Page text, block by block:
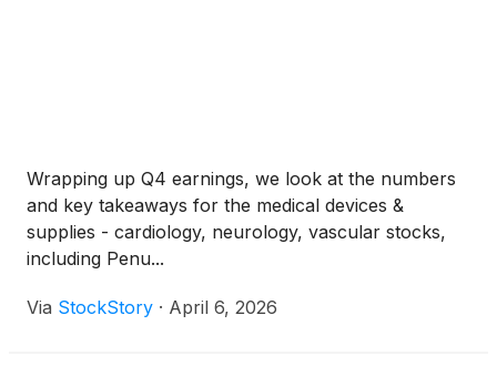
Wrapping up Q4 earnings, we look at the numbers
and key takeaways for the medical devices &
supplies - cardiology, neurology, vascular stocks,
including Penu...
Via StockStory · April 6, 2026